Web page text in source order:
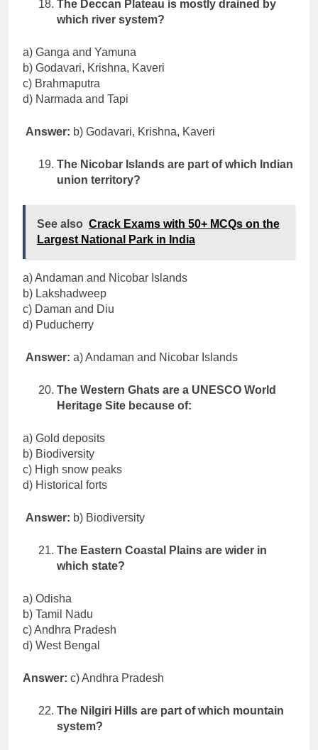
The Deccan Plateau is mostly drained by
which river system?
a) Ganga and Yamuna
b) Godavari, Krishna, Kaveri
c) Brahmaputra
d) Narmada and Tapi
Answer: b) Godavari, Krishna, Kaveri
The Nicobar Islands are part of which Indian
union territory?
See also Crack Exams with 50+ MCQs on the
Largest National Park in India
a) Andaman and Nicobar Islands
b) Lakshadweep
c) Daman and Diu
d) Puducherry
Answer: a) Andaman and Nicobar Islands
The Western Ghats are a UNESCO World
Heritage Site because of:
a) Gold deposits
b) Biodiversity
c) High snow peaks
d) Historical forts
Answer: b) Biodiversity
The Eastern Coastal Plains are wider in
which state?
a) Odisha
b) Tamil Nadu
c) Andhra Pradesh
d) West Bengal
Answer: c) Andhra Pradesh
The Nilgiri Hills are part of which mountain
system?